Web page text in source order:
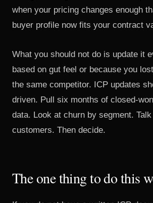
when your pricing changes enough
buyer profile now fits your contract
What you should not do is update it
based on gut feel or because you
the same competitor. ICP updates
driven. Pull six months of closed-
data. Look at churn by segment.
customers. Then decide.
The one thing to do this